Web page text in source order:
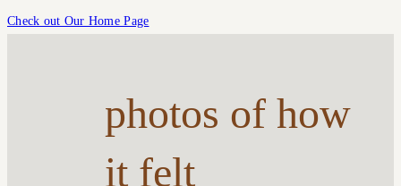
Check out Our Home Page
photos of how
it felt